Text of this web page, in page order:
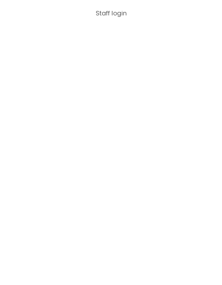
Staff login